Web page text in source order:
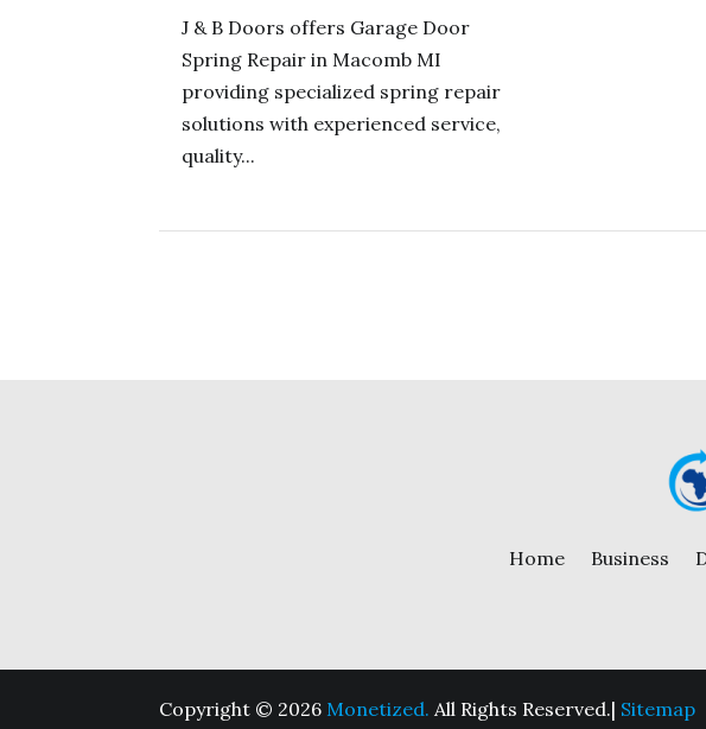
J & B Doors offers Garage Door
Spring Repair in Macomb MI
providing specialized spring repair
solutions with experienced service,
quality...
Home Business
Copyright © 2026 Monetized. All Rights Reserved.| Sitemap